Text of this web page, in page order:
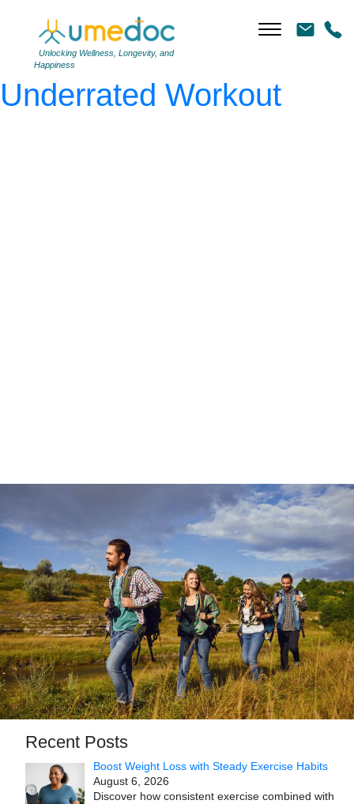
Unlocking Wellness, Longevity, and
Happiness
AdobeStock_350628777
←Walking: The Most
Underrated Workout
Recent Posts
Boost Weight Loss with Steady Exercise Habits
August 6, 2026
Discover how consistent exercise combined with